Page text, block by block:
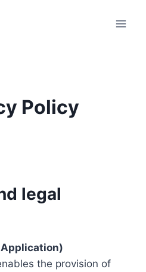
Policy
legal
the provision of